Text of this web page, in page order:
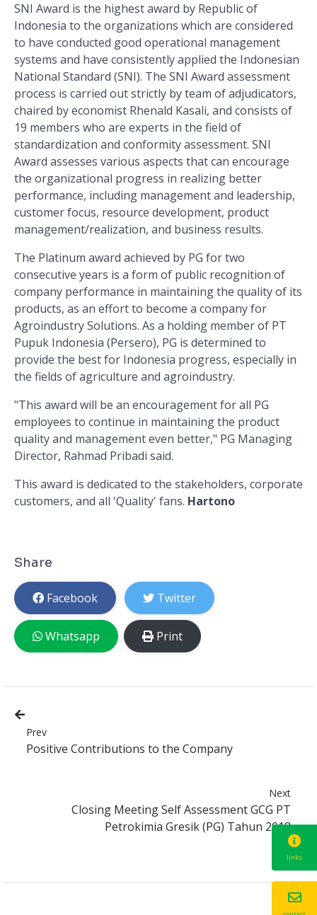
SNI Award is the highest award by Republic of
Indonesia to the organizations which are considered
to have conducted good operational management
systems and have consistently applied the Indonesian
National Standard (SNI). The SNI Award assessment
process is carried out strictly by team of adjudicators,
chaired by economist Rhenald Kasali, and consists of
19 members who are experts in the field of
standardization and conformity assessment. SNI
Award assesses various aspects that can encourage
the organizational progress in realizing better
performance, including management and leadership,
customer focus, resource development, product
management/realization, and business results.
The Platinum award achieved by PG for two
consecutive years is a form of public recognition of
company performance in maintaining the quality of its
products, as an effort to become a company for
Agroindustry Solutions. As a holding member of PT
Pupuk Indonesia (Persero), PG is determined to
provide the best for Indonesia progress, especially in
the fields of agriculture and agroindustry.
"This award will be an encouragement for all PG
employees to continue in maintaining the product
quality and management even better," PG Managing
Director, Rahmad Pribadi said.
This award is dedicated to the stakeholders, corporate
customers, and all 'Quality' fans. Hartono
Share
Facebook Twitter
Whatsapp Print
Prev
Positive Contributions to the Company
Next
Closing Meeting Self Assessment GCG PT
Petrokimia Gresik (PG) Tahun 2018
links